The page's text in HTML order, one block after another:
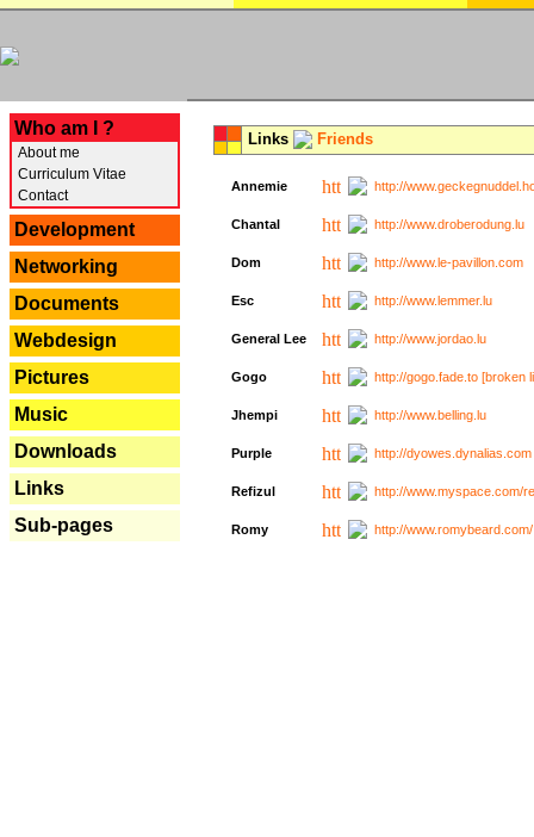
Who am I ?
About me
Curriculum Vitae
Contact
Development
Networking
Documents
Webdesign
Pictures
Music
Downloads
Links
Sub-pages
Links Friends
Annemie http://
Chantal http://www.droberodung.lu
Dom http://www.le-pavillon.com
Esc http://www.lemmer.lu
General Lee http://www.jordao.lu
Gogo http://gogo.fade.to [broken
Jhempi http://www.belling.lu
Purple http://
Refizul http://www.myspace.com/
Romy http://www.romybeard.com/